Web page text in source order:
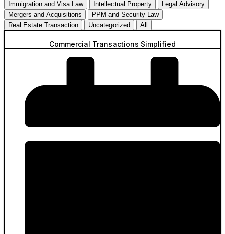
Immigration and Visa Law
Intellectual Property
Legal Advisory
Mergers and Acquisitions
PPM and Security Law
Real Estate Transaction
Uncategorized All
Commercial Transactions Simplified